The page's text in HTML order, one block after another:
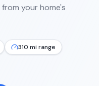
your home's
310 mi range